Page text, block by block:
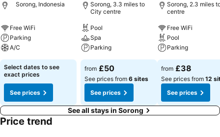
Sorong, Indonesia
Free WiFi
Parking
A/C
Select dates to see
exact prices
See prices
Sorong, 3.3 miles to
City centre
Pool
Spa
Parking
from £50
See prices from 6 sites
See prices
Sorong, 2.3 miles
centre
Free WiFi
Pool
Parking
from £38
See prices from 12
See prices
See all stays in Sorong
Price trend